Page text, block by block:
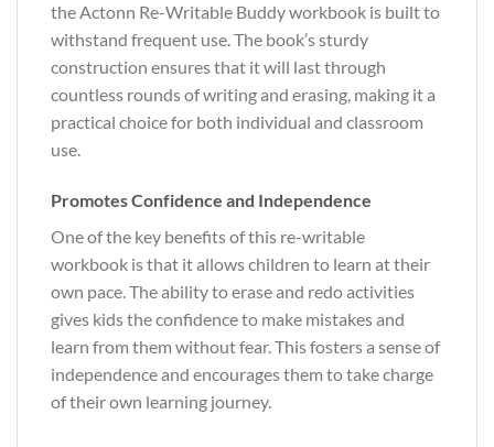
the Actonn Re-Writable Buddy workbook is built to
withstand frequent use. The book’s sturdy
construction ensures that it will last through
countless rounds of writing and erasing, making it a
practical choice for both individual and classroom
use.
Promotes Confidence and Independence
One of the key benefits of this re-writable
workbook is that it allows children to learn at their
own pace. The ability to erase and redo activities
gives kids the confidence to make mistakes and
learn from them without fear. This fosters a sense of
independence and encourages them to take charge
of their own learning journey.